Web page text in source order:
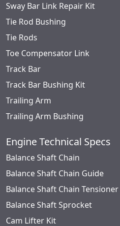
Sway Bar Link Repair Kit
Tie Rod Bushing
Tie Rods
Toe Compensator Link
Track Bar
Track Bar Bushing Kit
Trailing Arm
Trailing Arm Bushing
Engine Technical Specs
Balance Shaft Chain
Balance Shaft Chain Guide
Balance Shaft Chain Tensioner
Balance Shaft Sprocket
Cam Lifter Kit